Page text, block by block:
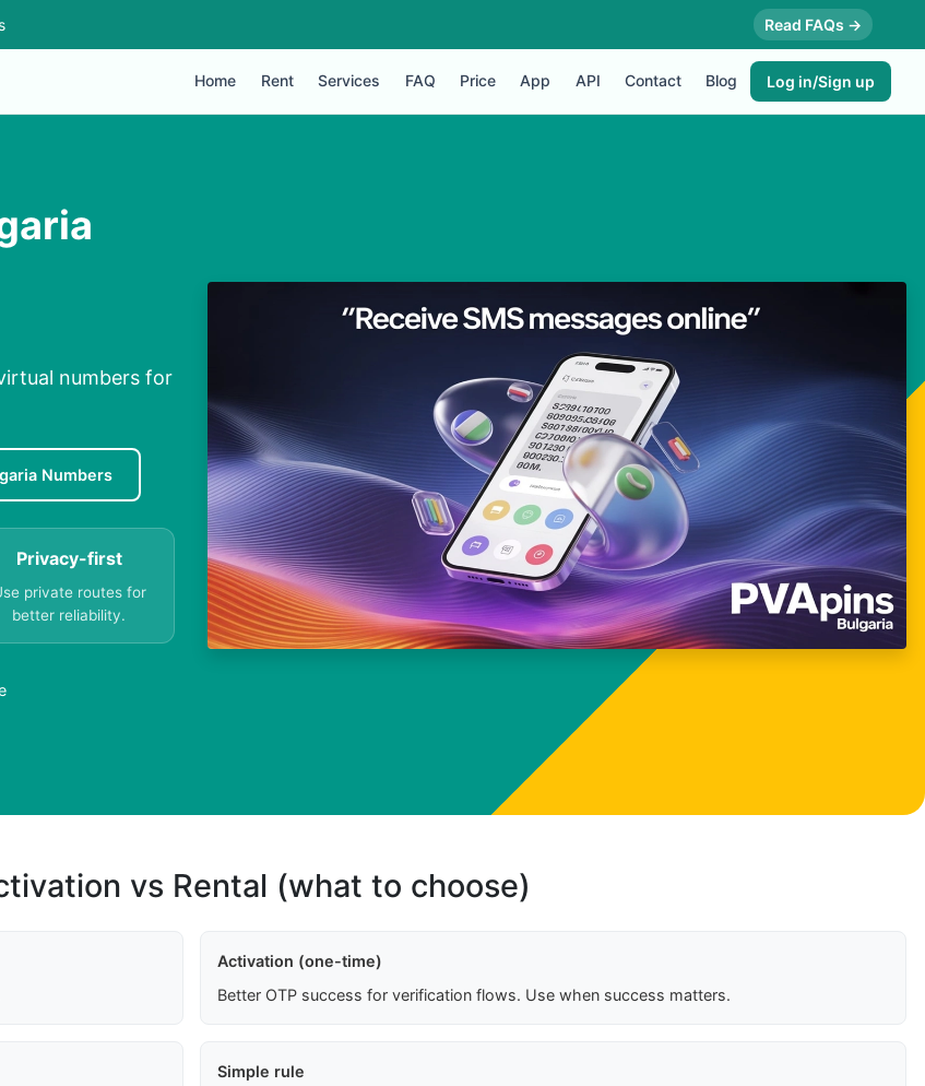
Read FAQs →
Home Rent Services FAQ Price App API Contact Blog Log in/Sign up
numbers for
Numbers
Privacy-first
private routes for
better reliability.
vs Rental (what to choose)
Activation (one-time)
Better OTP success for verification flows. Use when success matters.
Simple rule